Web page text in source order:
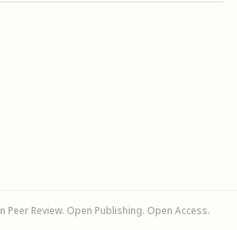
Review. Open Publishing. Open Access.